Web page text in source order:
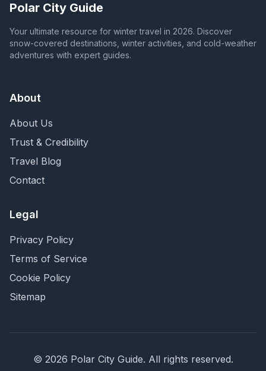
Polar City Guide
Your ultimate resource for winter travel in 2026. Discover
snow-covered destinations, winter activities, and cold-weather
adventures with expert guides.
About
About Us
Trust & Credibility
Travel Blog
Contact
Legal
Privacy Policy
Terms of Service
Cookie Policy
Sitemap
© 2026 Polar City Guide. All rights reserved.